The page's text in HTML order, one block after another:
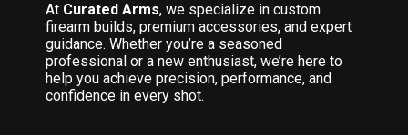
At Curated Arms, we specialize in custom
firearm builds, premium accessories, and expert
guidance. Whether you’re a seasoned
professional or a new enthusiast, we’re here to
help you achieve precision, performance, and
confidence in every shot.